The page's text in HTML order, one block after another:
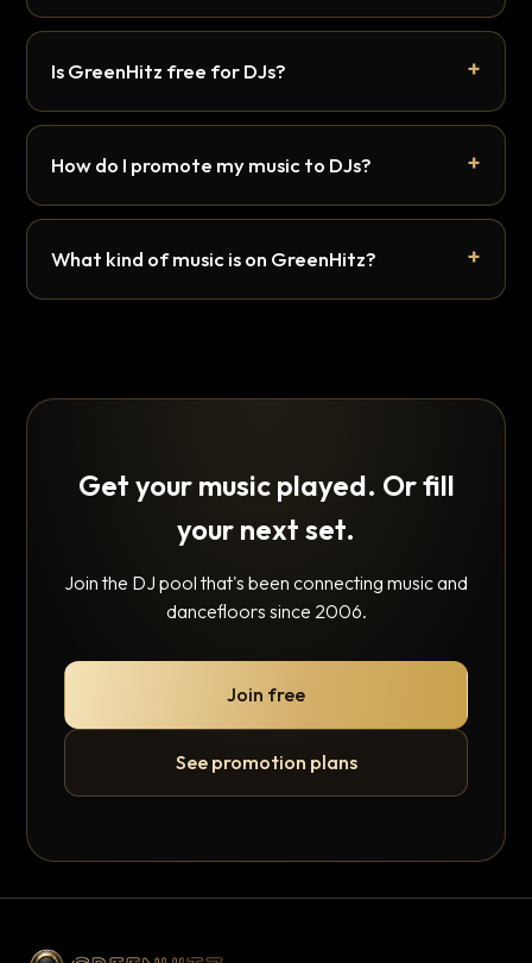
Is GreenHitz free for DJs?
How do I promote my music to DJs?
What kind of music is on GreenHitz?
Get your music played. Or fill
your next set.
Join the DJ pool that's been connecting music and
dancefloors since 2006.
Join free
See promotion plans